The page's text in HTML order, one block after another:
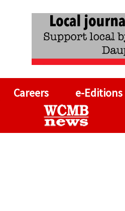
Careers e-Editions